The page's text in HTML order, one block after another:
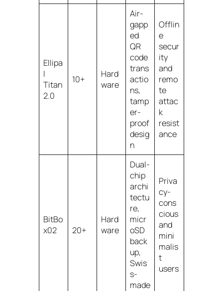
Ellipa
l
Titan
2.0
10+
Hard
ware
Air-
gapp
ed
QR
code
trans
actio
ns,
tamp
er-
proof
desig
n
Offlin
e
secur
ity
and
remo
te
attac
k
resist
ance
BitBo
x02
20+
Hard
ware
Dual-
chip
archi
tectu
re,
micr
oSD
back
up,
Swis
s-
made
Priva
cy-
cons
cious
and
mini
malis
t
users